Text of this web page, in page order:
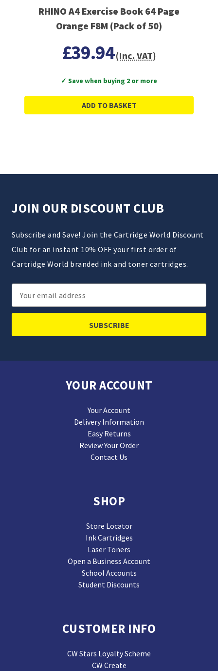
RHINO A4 Exercise Book 64 Page
Orange F8M (Pack of 50)
£39.94(Inc. VAT)
✓ Save when buying 2 or more
ADD TO BASKET
JOIN OUR DISCOUNT CLUB
Subscribe and Save! Join the Cartridge World Discount
Club for an instant 10% OFF your first order of
Cartridge World branded ink and toner cartridges.
Email
Address
YOUR ACCOUNT
Your Account
Delivery Information
Easy Returns
Review Your Order
Contact Us
SHOP
Store Locator
Ink Cartridges
Laser Toners
Open a Business Account
School Accounts
Student Discounts
CUSTOMER INFO
CW Stars Loyalty Scheme
CW Create